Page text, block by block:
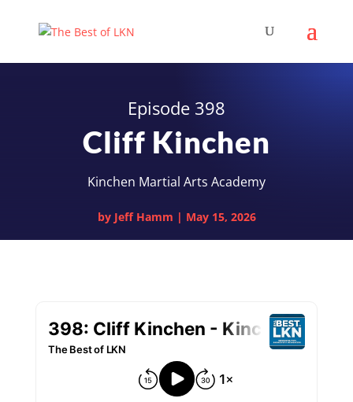
Episode 398
Cliff Kinchen
Kinchen Martial Arts Academy
by Jeff Hamm | May 15, 2026